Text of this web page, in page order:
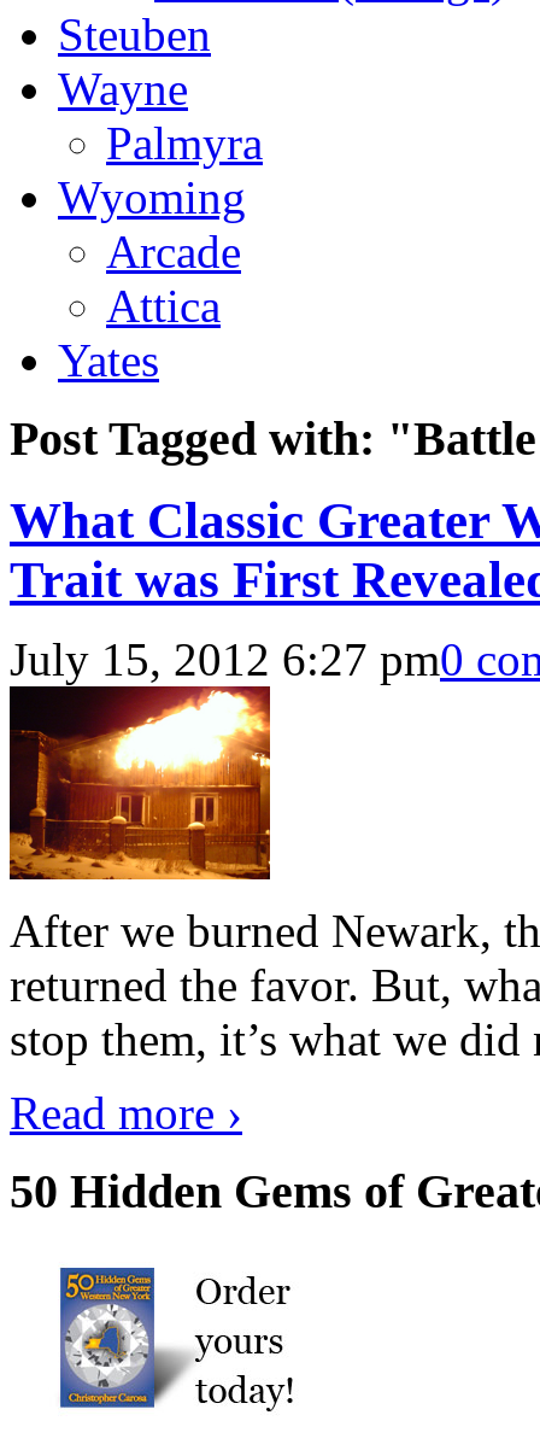
Steuben
Wayne
Palmyra
Wyoming
Arcade
Attica
Yates
Post Tagged with:
What Classic Greater
Trait was First
July 15, 2012 6:27 pm0
After we burned Newark,
returned the favor. But,
stop them, it’s what we did
Read more ›
50 Hidden Gems of